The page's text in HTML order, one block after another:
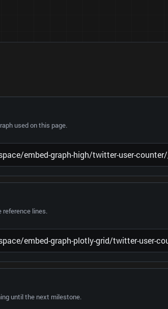
used on this page.
reference lines.
until the next milestone.